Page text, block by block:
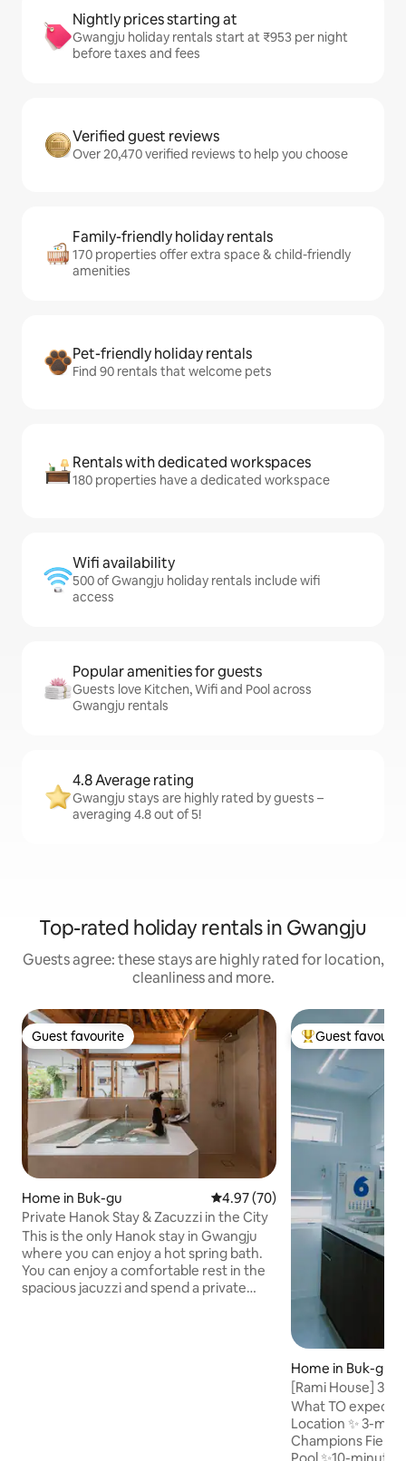
Nightly prices starting at
Gwangju holiday rentals start at ₹953 per night
before taxes and fees
Verified guest reviews
Over 20,470 verified reviews to help you choose
Family-friendly holiday rentals
170 properties offer extra space & child-friendly
amenities
Pet-friendly holiday rentals
Find 90 rentals that welcome pets
Rentals with dedicated workspaces
180 properties have a dedicated workspace
Wifi availability
500 of Gwangju holiday rentals include wifi
access
Popular amenities for guests
Guests love Kitchen, Wifi and Pool across
Gwangju rentals
4.8 Average rating
Gwangju stays are highly rated by guests –
averaging 4.8 out of 5!
Top-rated holiday rentals in Gwangju
Guests agree: these stays are highly rated for location,
cleanliness and more.
Guest favourite
Guest favourite
Home in Buk-gu 4.97 out of 5 average rating,
4.97 (70)
Private Hanok Stay & Zacuzzi in the City
This is the only Hanok stay in Gwangju
where you can enjoy a hot spring bath.
You can enjoy a comfortable rest in the
spacious jacuzzi and spend a private
Top guest
Guest
Home in Buk-gu
[Rami House] 3-
Champions Field
the Biennale and
Branch
What TO expect
Location ✨️ 3-
Champions Field